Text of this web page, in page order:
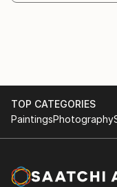
TOP CATEGORIES
PaintingsPhotography